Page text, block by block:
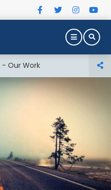
- Our Work